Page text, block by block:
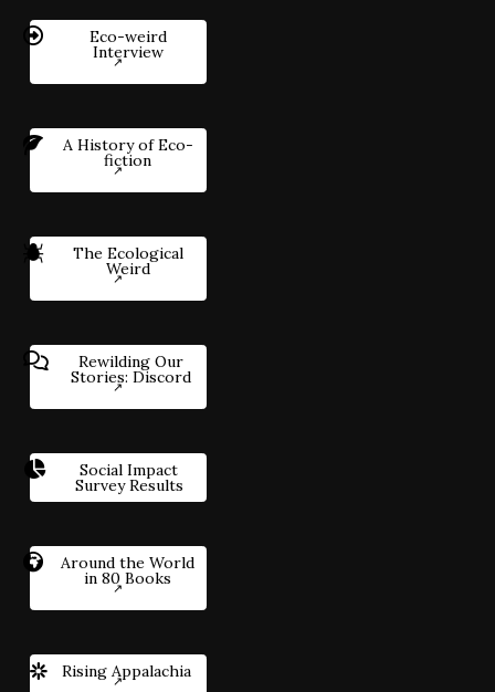
Eco-weird
Interview
A History of Eco-
fiction
The Ecological
Weird
Rewilding Our
Stories: Discord
Social Impact
Survey Results
Around the World
in 80 Books
Rising Appalachia